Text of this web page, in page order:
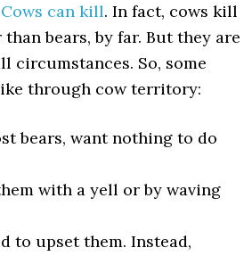
Cows can kill. In fact, cows kill
bears, by far. But they are
circumstances. So, some
through cow territory:
bears, want nothing to do
with a yell or by waving
to upset them. Instead,